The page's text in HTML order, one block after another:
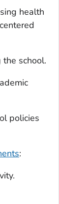
health
school.
policies
: